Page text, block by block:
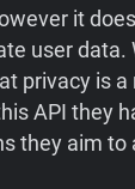
it
user data.
privacy is a
API they
they aim to